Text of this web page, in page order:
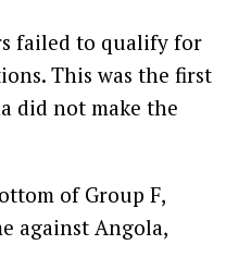
failed to qualify for
This was the first
did not make the
of Group F,
against Angola,